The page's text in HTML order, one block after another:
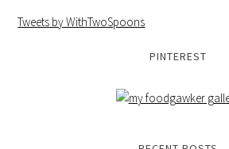
Tweets by WithTwoSpoons
PINTEREST